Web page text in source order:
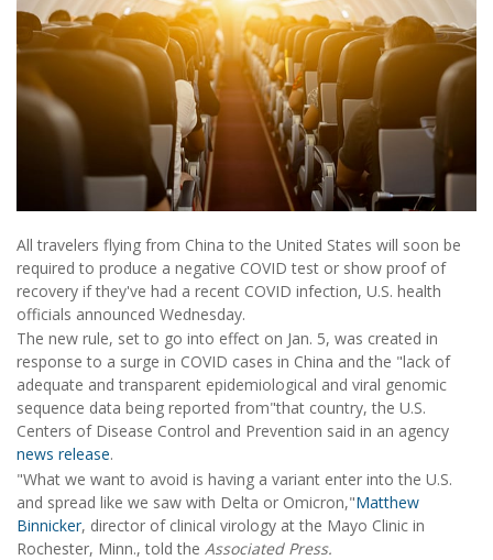
All travelers flying from China to the United States will soon be
required to produce a negative COVID test or show proof of
recovery if they've had a recent COVID infection, U.S. health
officials announced Wednesday.
The new rule, set to go into effect on Jan. 5, was created in
response to a surge in COVID cases in China and the "lack of
adequate and transparent epidemiological and viral genomic
sequence data being reported from"that country, the U.S.
Centers of Disease Control and Prevention said in an agency
news release.
"What we want to avoid is having a variant enter into the U.S.
and spread like we saw with Delta or Omicron,"Matthew
Binnicker, director of clinical virology at the Mayo Clinic in
Rochester, Minn., told the Associated Press.